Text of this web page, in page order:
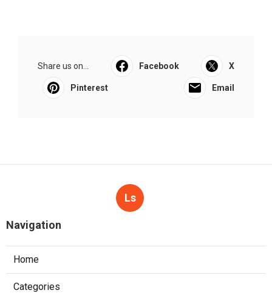
Share us on... Facebook X
Pinterest Email
Ls
Navigation
Home
Categories